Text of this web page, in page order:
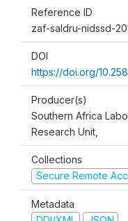
Reference ID
zaf-saldru-nidssd-
DOI
https://doi.org/
Producer(s)
Southern Africa
Research Unit,
Collections
Secure Remote
Metadata